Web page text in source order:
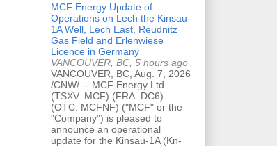
MCF Energy Update of
Operations on Lech the Kinsau-
1A Well, Lech East, Reudnitz
Gas Field and Erlenwiese
Licence in Germany
VANCOUVER, BC, 5 hours ago
VANCOUVER, BC, Aug. 7, 2026
/CNW/ -- MCF Energy Ltd.
(TSXV: MCF) (FRA: DC6)
(OTC: MCFNF) ("MCF" or the
"Company") is pleased to
announce an operational
update for the Kinsau-1A (Kn-